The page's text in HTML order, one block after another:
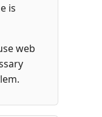
is
web